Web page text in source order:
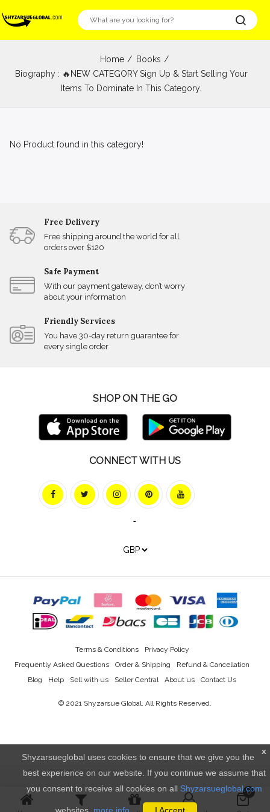
0
Home
Books
Biography : 🔥NEW CATEGORY Sign Up & Start Selling Your
Items To Dominate In This Category.
No Product found in this category!
Free Delivery
Free shipping around the world for all
orders over $120
Safe Payment
With our payment gateway, don’t worry
about your information
Friendly Services
You have 30-day return guarantee for
every single order
SHOP ON THE GO
CONNECT WITH US
Blog Help Sell with us Seller Central About us Contact Us
Frequently Asked Questions Order & Shipping Refund & Cancellation
Terms & Conditions Privacy Policy
© 2021 Shyzarsue Global. All Rights Reserved.
x
Shyzarsueglobal uses cookies to ensure that we give you the
best experience on our website. If you continue we assume that
you consent to receive all cookies on all Shyzarsueglobal.com